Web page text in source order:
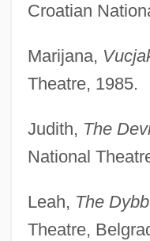
Croatian
Marijana,
Theatre, 1985.
Judith, The
National
Leah, The
Theatre,